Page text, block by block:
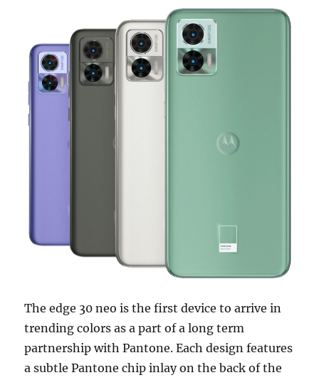
The edge 30 neo is the first device to arrive in
trending colors as a part of a long term
partnership with Pantone. Each design features
a subtle Pantone chip inlay on the back of the